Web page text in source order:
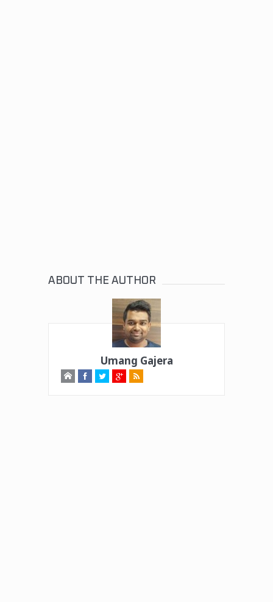
ABOUT THE AUTHOR
Umang Gajera